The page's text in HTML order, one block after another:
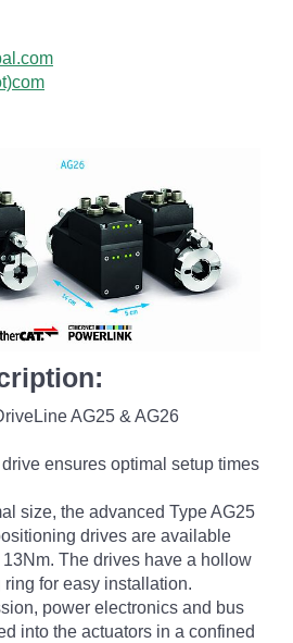
AG25 & AG26
ensures optimal setup times
size, the advanced Type AG25
drives are available
The drives have a hollow
for easy installation.
power electronics and bus
into the actuators in a confined